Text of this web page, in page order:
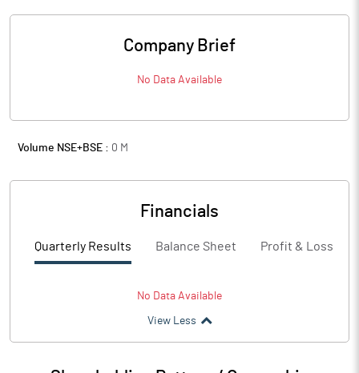
Company Brief
No Data Available
Volume NSE+BSE : 0 M
Financials
Quarterly Results Balance Sheet Profit & Loss
No Data Available
View Less